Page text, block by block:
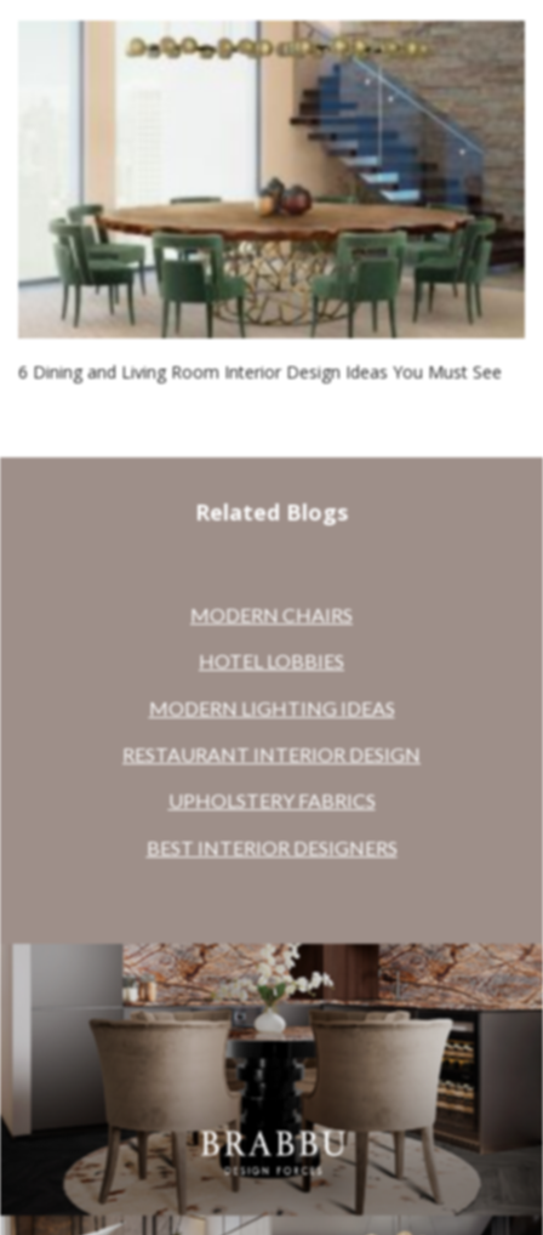
6 Dining and Living Room Interior Design Ideas You Must See
Related Blogs
MODERN CHAIRS
HOTEL LOBBIES
MODERN LIGHTING IDEAS
RESTAURANT INTERIOR DESIGN
UPHOLSTERY FABRICS
BEST INTERIOR DESIGNERS